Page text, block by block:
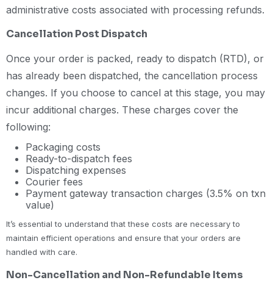
administrative costs associated with processing refunds.
Cancellation Post Dispatch
Once your order is packed, ready to dispatch (RTD), or
has already been dispatched, the cancellation process
changes. If you choose to cancel at this stage, you may
incur additional charges. These charges cover the
following:
Packaging costs
Ready-to-dispatch fees
Dispatching expenses
Courier fees
Payment gateway transaction charges (3.5% on txn
value)
It’s essential to understand that these costs are necessary to
maintain efficient operations and ensure that your orders are
handled with care.
Non-Cancellation and Non-Refundable Items